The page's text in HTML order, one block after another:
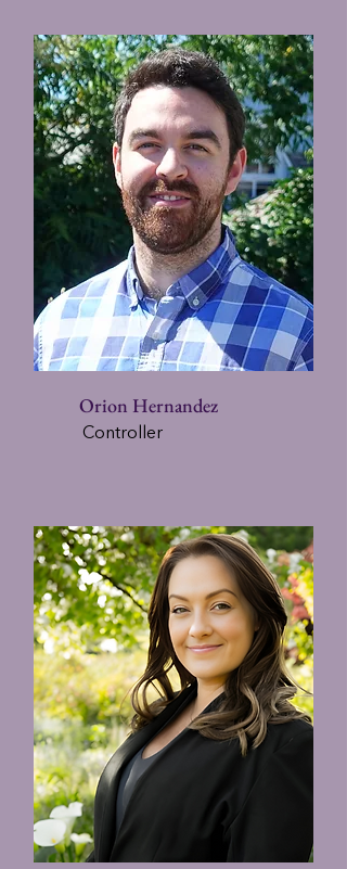
Orion Hernandez
Controller